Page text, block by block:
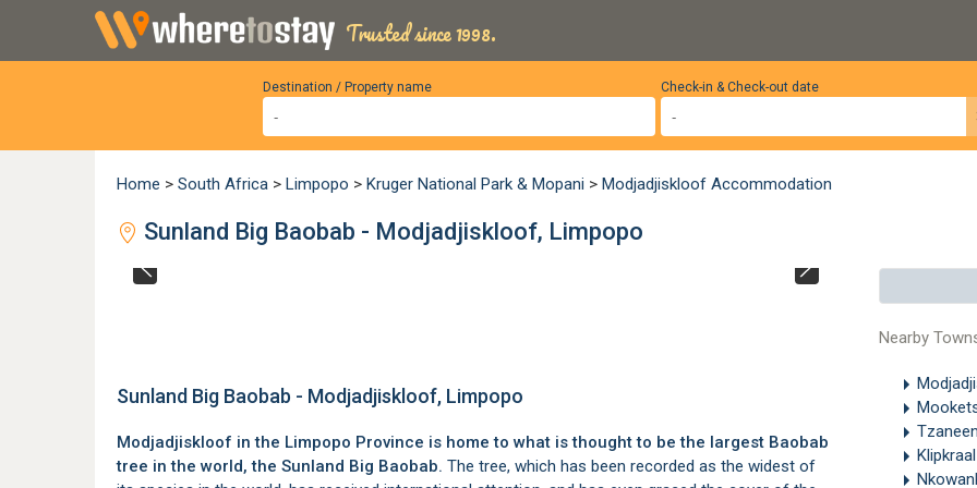
Trusted since 1998.
Destination / Property name Check-in & Check-out date
Home > South Africa > Limpopo > Kruger National Park & Mopani > Modjadjiskloof Accommodation
Sunland Big Baobab - Modjadjiskloof, Limpopo
Nearby
Tzaneen
Klipkraal
Sunland
and so it is
Sunland Big Baobab - Modjadjiskloof, Limpopo
Modjadjiskloof in the Limpopo Province is home to what is thought to be the largest Baobab
tree in the world, the Sunland Big Baobab. The tree, which has been recorded as the widest of